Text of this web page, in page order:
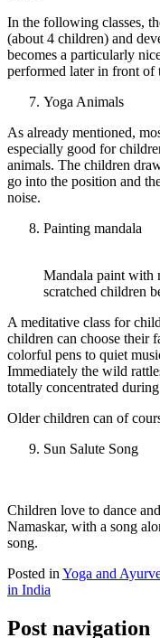
In the following classes,
(about 4 children) and
becomes a particularly
performed later in front of
Yoga Animals
As already mentioned,
especially good for
animals. The children
go into the position and
noise.
Painting mandala
Mandala paint with
scratched children
A meditative class for
children can choose their
colorful pens to quiet
Immediately the wild
totally concentrated
Older children can of
Sun Salute Song
Children love to dance
Namaskar, with a song
song.
Posted in Yoga and
in India
Post navigation